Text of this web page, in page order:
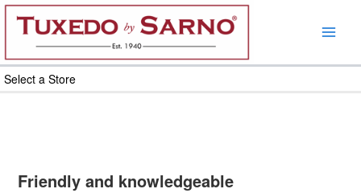
Skip
content
Select a Store
Friendly and knowledgeable